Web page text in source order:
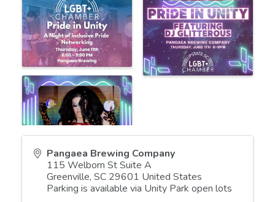
Pangaea Brewing Company
115 Welborn St Suite A
Greenville, SC 29601 United States
Parking is available via Unity Park open lots